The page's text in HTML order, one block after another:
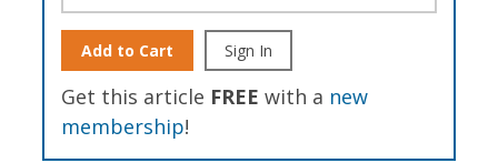
Add to Cart Sign In
Get this article FREE with a new
membership!